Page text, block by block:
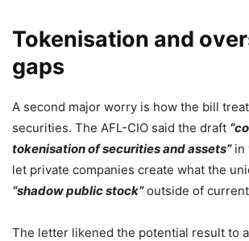
Tokenisation and
gaps
A second major worry is how the bill
securities. The AFL-CIO said the draft
tokenisation of securities and assets”in
let private companies create what the
“shadow public stock”outside of
The letter likened the potential result to